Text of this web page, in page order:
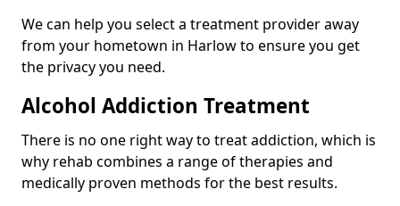
We can help you select a treatment provider away
from your hometown in Harlow to ensure you get
the privacy you need.
Alcohol Addiction Treatment
There is no one right way to treat addiction, which is
why rehab combines a range of therapies and
medically proven methods for the best results.